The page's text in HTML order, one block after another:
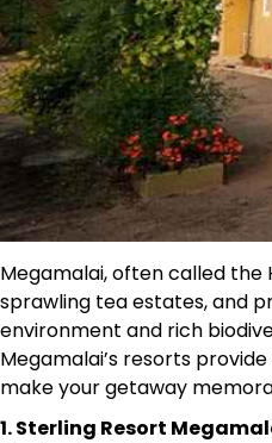
Megamalai, often called the
sprawling tea estates, and
environment and rich
Megamalai’s resorts
make your getaway
1. Sterling Resort